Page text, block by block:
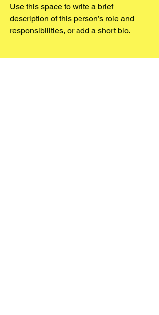
Use this space to write a brief
description of this person’s role and
responsibilities, or add a short bio.